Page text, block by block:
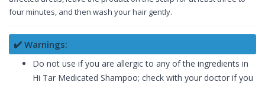
four minutes, and then wash your hair gently.
✔️ Warnings:
Do not use if you are allergic to any of the ingredients in
Hi Tar Medicated Shampoo; check with your doctor if you